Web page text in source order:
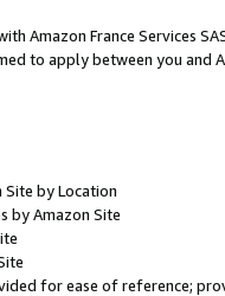
Amazon France Services
to apply between you and
Site by Location
by Amazon Site
for ease of reference;